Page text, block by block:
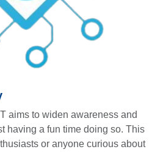
aims to widen awareness and
having a fun time doing so. This
or anyone curious about